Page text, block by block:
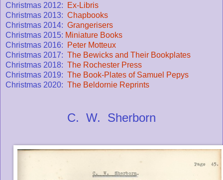
Christmas 2012:
Ex-Libris
Christmas 2013: Chapbooks
Christmas 2014: Grangerisers
Christmas 2015: Miniature Books
Christmas 2016:
Peter Motteux
Christmas 2017: The Bewicks and Their Bookplates
Christmas 2018: The Rochester Press
Christmas 2019: The Book-Plates of Samuel Pepys
Christmas 2020: The Beldornie Reprints
C. W. Sherborn